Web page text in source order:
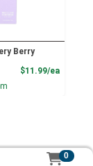
Berry
$11.99/ea
0